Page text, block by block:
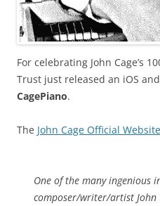
For celebrating John Cage’s
Trust just released an iOS
CagePiano.
The John Cage Official Website
One of the many ingenious
composer/writer/artist John